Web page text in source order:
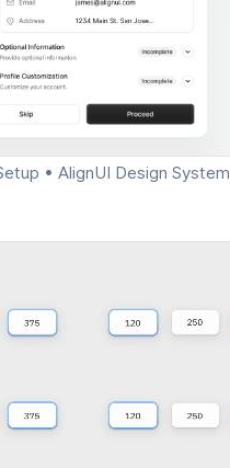
• AlignUI Design System